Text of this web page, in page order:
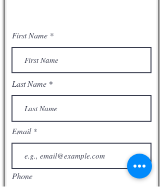
First Name
Last Name
Email
Phone